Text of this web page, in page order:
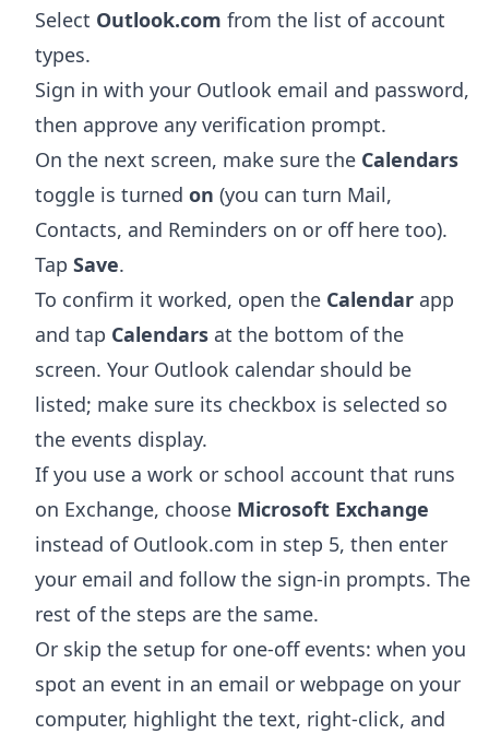
Select Outlook.com from the list of account
types.
Sign in with your Outlook email and password,
then approve any verification prompt.
On the next screen, make sure the Calendars
toggle is turned on (you can turn Mail,
Contacts, and Reminders on or off here too).
Tap Save.
To confirm it worked, open the Calendar app
and tap Calendars at the bottom of the
screen. Your Outlook calendar should be
listed; make sure its checkbox is selected so
the events display.
If you use a work or school account that runs
on Exchange, choose Microsoft Exchange
instead of Outlook.com in step 5, then enter
your email and follow the sign-in prompts. The
rest of the steps are the same.
Or skip the setup for one-off events: when you
spot an event in an email or webpage on your
computer, highlight the text, right-click, and